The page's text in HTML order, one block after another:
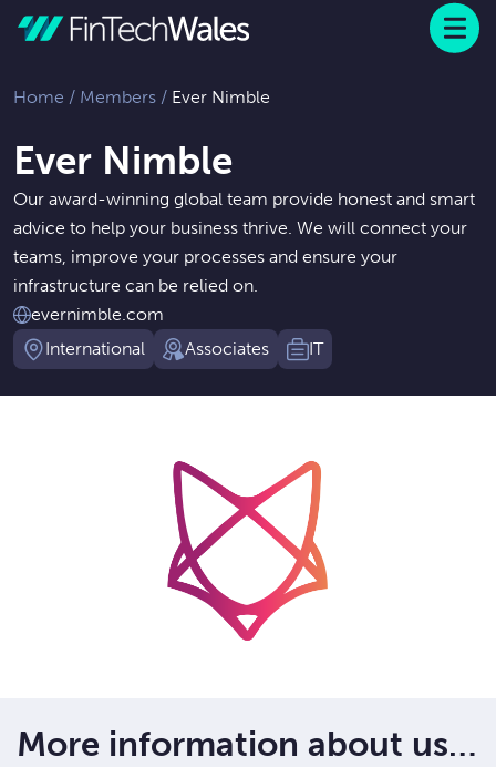
Menu
Home / Members / Ever Nimble
Ever Nimble
Our award-winning global team provide honest and smart
advice to help your business thrive. We will connect your
teams, improve your processes and ensure your
infrastructure can be relied on.
evernimble.com
International
Associates IT
More information about us…